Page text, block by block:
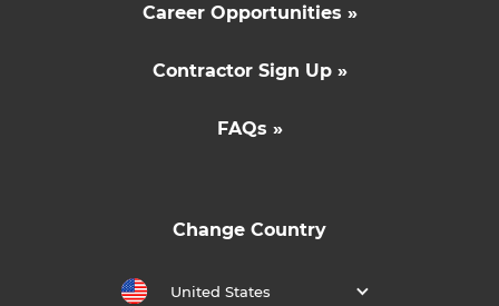
Career Opportunities »
Contractor Sign Up »
FAQs »
Change Country
United States